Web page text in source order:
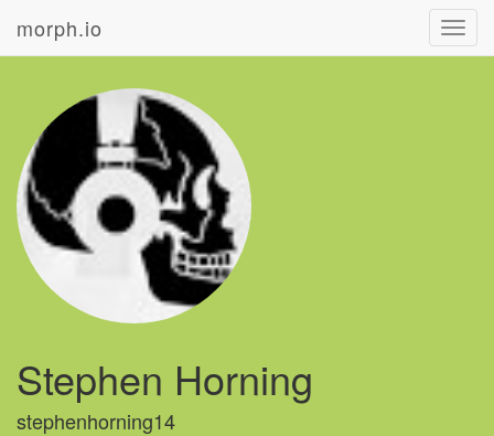
morph.io
Stephen Horning
stephenhorning14